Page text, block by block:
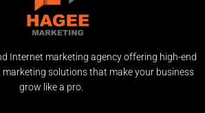
Internet marketing agency offering high-end
marketing solutions that make your business
grow like a pro.